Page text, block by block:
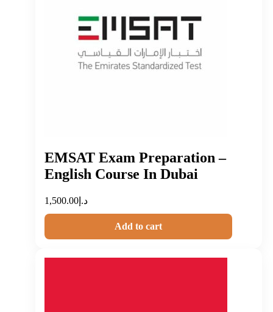
EMSAT Exam Preparation –
English Course In Dubai
د.إ 1,500.00
Add to cart